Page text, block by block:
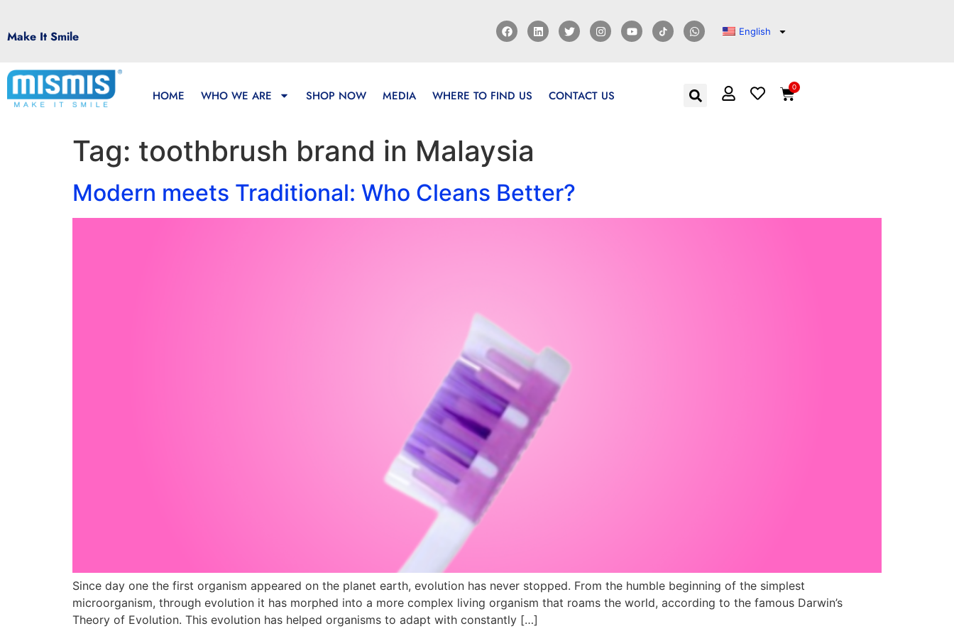
Make It Smile English
HOME WHO WE ARE SHOP NOW MEDIA WHERE TO FIND US CONTACT US
0
Tag: toothbrush brand in Malaysia
Modern meets Traditional: Who Cleans Better?
Since day one the first organism appeared on the planet earth, evolution has never stopped. From the humble beginning of the simplest
microorganism, through evolution it has morphed into a more complex living organism that roams the world, according to the famous Darwin’s
Theory of Evolution. This evolution has helped organisms to adapt with constantly […]